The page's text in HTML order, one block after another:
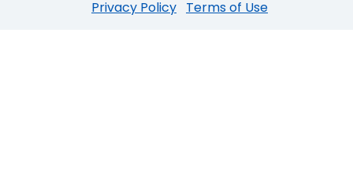
Privacy Policy Terms of Use